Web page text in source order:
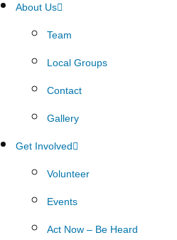
About Us
Team
Local Groups
Contact
Gallery
Get Involved
Volunteer
Events
Act Now – Be Heard